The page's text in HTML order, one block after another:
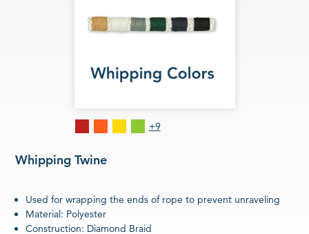
Lime
+9
Whipping Twine
Used for wrapping the ends of rope to prevent unraveling
Material: Polyester
Construction: Diamond Braid